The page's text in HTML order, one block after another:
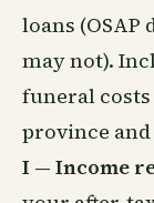
loans
may not).
funeral costs
province
I — Income